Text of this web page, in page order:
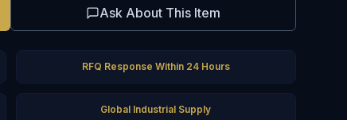
Ask About This Item
RFQ Response Within 24 Hours
Global Industrial Supply